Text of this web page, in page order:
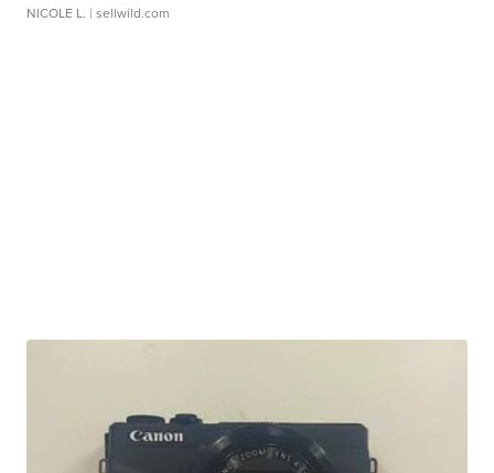
NICOLE L. | sellwild.com